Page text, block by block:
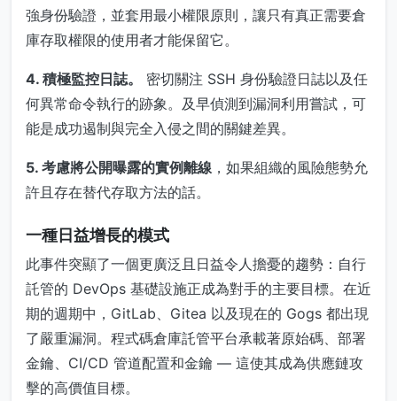
強身份驗證，並套用最小權限原則，讓只有真正需要倉
庫存取權限的使用者才能保留它。
4. 積極監控日誌。
密切關注 SSH 身份驗證日誌以及任
何異常命令執行的跡象。及早偵測到漏洞利用嘗試，可
能是成功遏制與完全入侵之間的關鍵差異。
5. 考慮將公開曝露的實例離線 ，如果組織的風險態勢允
許且存在替代存取方法的話。
一種日益增長的模式
此事件突顯了一個更廣泛且日益令人擔憂的趨勢：自行
託管的 DevOps 基礎設施正成為對手的主要目標。在近
期的週期中，GitLab、Gitea 以及現在的 Gogs 都出現
了嚴重漏洞。程式碼倉庫託管平台承載著原始碼、部署
金鑰、CI/CD 管道配置和金鑰 — 這使其成為供應鏈攻
擊的高價值目標。